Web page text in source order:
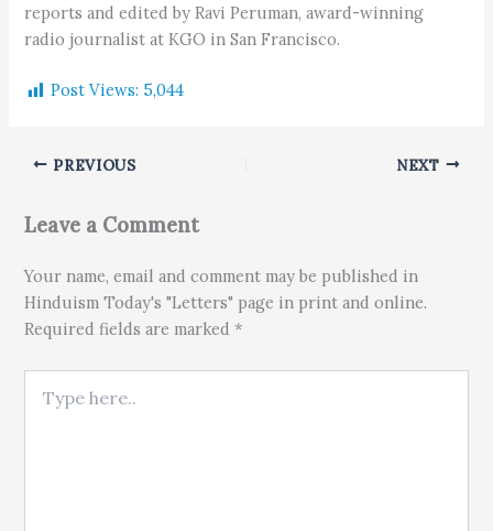
reports and edited by Ravi Peruman, award-winning
radio journalist at KGO in San Francisco.
Post Views: 5,044
PREVIOUS NEXT
Leave a Comment
Your name, email and comment may be published in
Hinduism Today's "Letters" page in print and online.
Required fields are marked *